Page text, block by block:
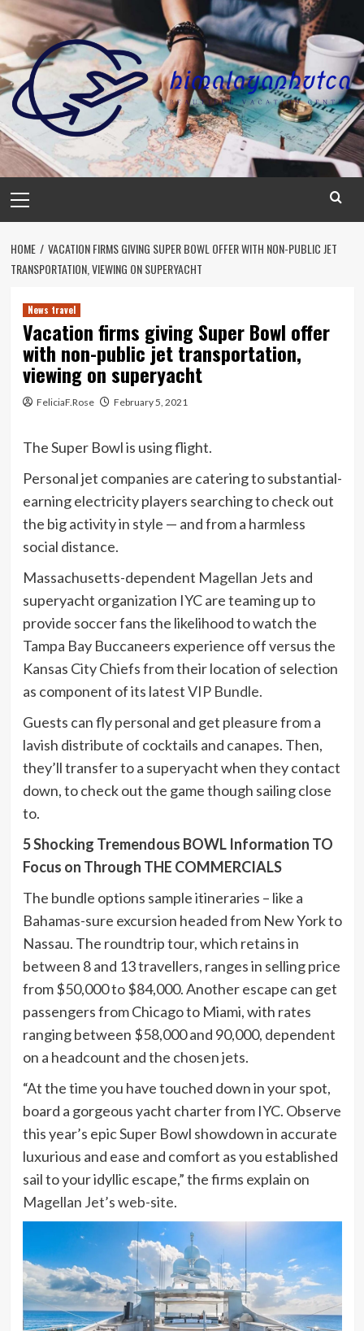
Skip
content
Menu
HOME
VACATION FIRMS GIVING SUPER BOWL OFFER WITH NON-PUBLIC JET
TRANSPORTATION, VIEWING ON SUPERYACHT
News travel
Vacation firms giving Super Bowl offer
with non-public jet transportation,
viewing on superyacht
FeliciaF.Rose February 5, 2021
The Super Bowl is using flight.
Personal jet companies are catering to substantial-
earning electricity players searching to check out
the big activity in style — and from a harmless
social distance.
Massachusetts-dependent Magellan Jets and
superyacht organization IYC are teaming up to
provide soccer fans the likelihood to watch the
Tampa Bay Buccaneers experience off versus the
Kansas City Chiefs from their location of selection
as component of its latestVIP Bundle.
Guests can fly personal and get pleasure from a
lavish distribute of cocktails and canapes. Then,
they’ll transfer to a superyacht when they contact
down, to check out the game though sailing close
to.
5 Shocking Tremendous BOWL Information TO
Focus on Through THE COMMERCIALS
The bundle options sample itineraries – like a
Bahamas-sure excursion headed from New York to
Nassau. The roundtrip tour, which retains in
between 8 and 13 travellers, ranges in selling price
from $50,000 to $84,000. Another escape can get
passengers from Chicago to Miami, with rates
ranging between $58,000 and 90,000, dependent
on a headcount and the chosen jets.
“At the time you have touched down in your spot,
board a gorgeous yacht charter from IYC. Observe
this year’s epic Super Bowl showdown in accurate
luxurious and ease and comfort as you established
sail to your idyllic escape,” the firms explain on
Magellan Jet’s web-site.